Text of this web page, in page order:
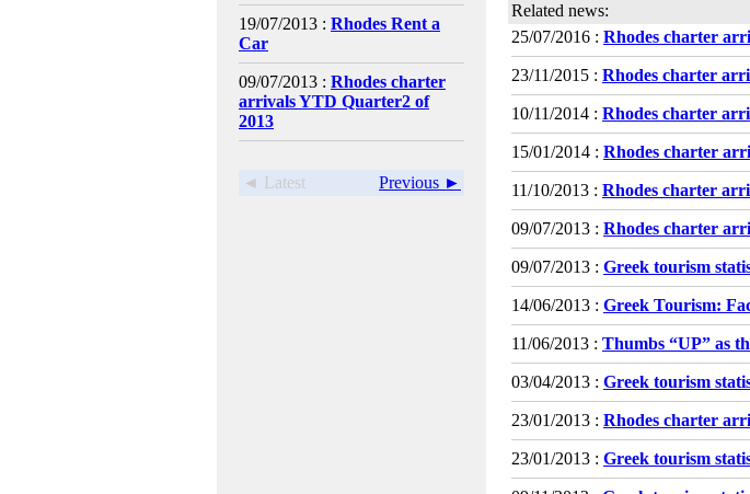
19/07/2013 : Rhodes Rent a
Car
09/07/2013 : Rhodes charter
arrivals YTD Quarter2 of
2013
◄ Latest Previous ►
Related news:
25/07/2016 : Rhodes charter
23/11/2015 : Rhodes charter
10/11/2014 : Rhodes charter
15/01/2014 : Rhodes charter
11/10/2013 : Rhodes charter
09/07/2013 : Rhodes charter
09/07/2013 : Greek tourism
14/06/2013 : Greek Tourism:
11/06/2013 : Thumbs “UP” as
03/04/2013 : Greek tourism
23/01/2013 : Rhodes charter
23/01/2013 : Greek tourism